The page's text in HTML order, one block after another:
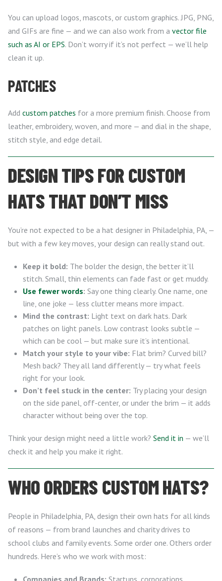
You can upload logos, mascots, or custom graphics. JPG, PNG,
and GIFs are fine — and we can also work from a vector file
such as AI or EPS. Don’t worry if it’s not perfect — we’ll help
clean it up.
PATCHES
Add custom patches for a more premium finish. Choose from
leather, embroidery, woven, and more — and dial in the shape,
stitch style, and edge detail.
DESIGN TIPS FOR CUSTOM
HATS THAT DON’T MISS
You’re not expected to be a hat designer in Philadelphia, PA, —
but with a few key moves, your design can really stand out.
Keep it bold: The bolder the design, the better it’ll
stitch. Small, thin elements can fade fast or get muddy.
Use fewer words: Say one thing clearly. One name, one
line, one joke — less clutter means more impact.
Mind the contrast: Light text on dark hats. Dark
patches on light panels. Low contrast looks subtle —
which can be cool — but make sure it’s intentional.
Match your style to your vibe: Flat brim? Curved bill?
Mesh back? They all land differently — try what feels
right for your look.
Don’t feel stuck in the center: Try placing your design
on the side panel, off-center, or under the brim — it adds
character without being over the top.
Think your design might need a little work? Send it in — we’ll
check it and help you make it right.
WHO ORDERS CUSTOM HATS?
People in Philadelphia, PA, design their own hats for all kinds
of reasons — from brand launches and charity drives to
school clubs and family events. Some order one. Others order
hundreds. Here’s who we work with most:
Companies and Brands: Startups, corporations,